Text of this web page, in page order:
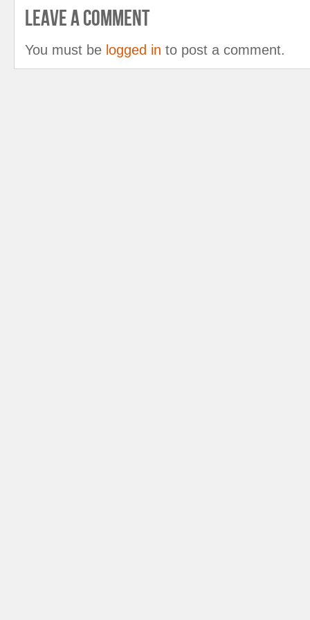
Leave A Comment
You must be logged in to post a comment.